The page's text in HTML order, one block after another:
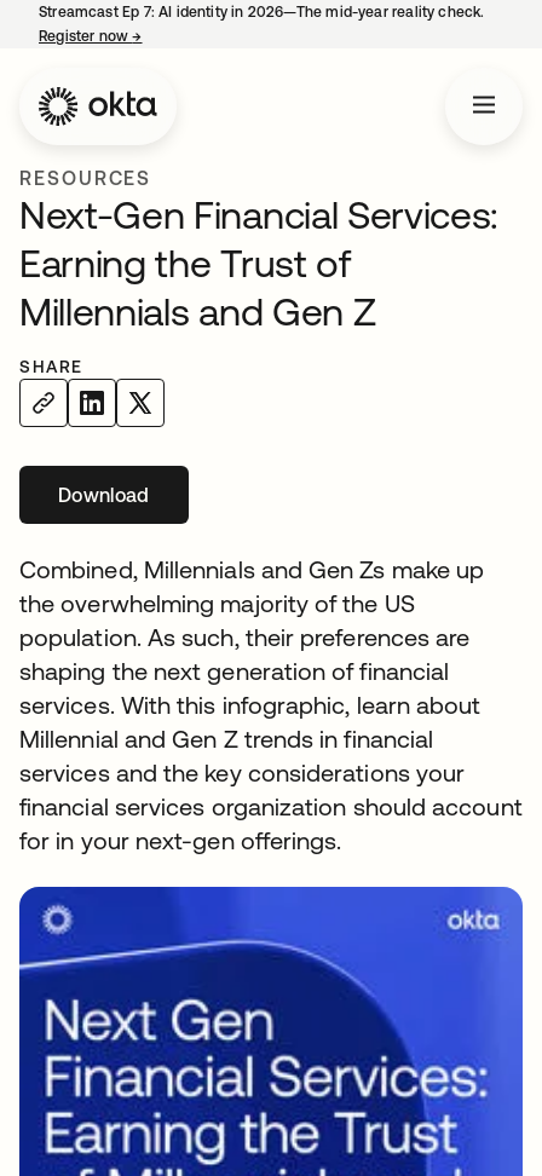
Streamcast Ep 7: AI identity in 2026—The mid-year reality check.
Register now→
RESOURCES
Next-Gen Financial Services:
Earning the Trust of
Millennials and Gen Z
SHARE
Download
Combined, Millennials and Gen Zs make up
the overwhelming majority of the US
population. As such, their preferences are
shaping the next generation of financial
services. With this infographic, learn about
Millennial and Gen Z trends in financial
services and the key considerations your
financial services organization should account
for in your next-gen offerings.